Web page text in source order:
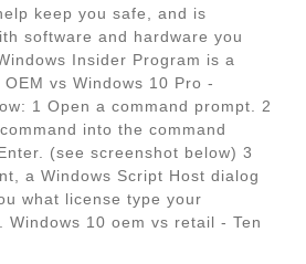
keep you safe, and is
software and hardware you
Insider Program is a
vs Windows 10 Pro -
1 Open a command prompt. 2
into the command
(see screenshot below) 3
a Windows Script Host dialog
what license type your
Windows 10 oem vs retail - Ten